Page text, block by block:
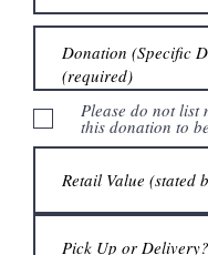
Please do not list
this donation to